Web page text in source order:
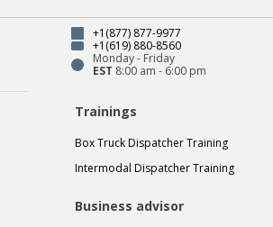
+1(877) 877-9977
+1(619) 880-8560
Monday - Friday
EST 8:00 am - 6:00 pm
Trainings
Box Truck Dispatcher Training
Intermodal Dispatcher Training
Business advisor